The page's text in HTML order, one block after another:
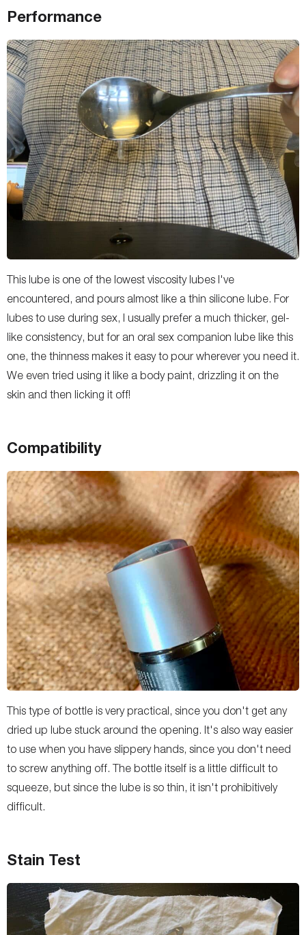
Performance
This lube is one of the lowest viscosity lubes I've
encountered, and pours almost like a thin silicone lube. For
lubes to use during sex, I usually prefer a much thicker, gel-
like consistency, but for an oral sex companion lube like this
one, the thinness makes it easy to pour wherever you need it.
We even tried using it like a body paint, drizzling it on the
skin and then licking it off!
Compatibility
This type of bottle is very practical, since you don't get any
dried up lube stuck around the opening. It's also way easier
to use when you have slippery hands, since you don't need
to screw anything off. The bottle itself is a little difficult to
squeeze, but since the lube is so thin, it isn't prohibitively
difficult.
Stain Test